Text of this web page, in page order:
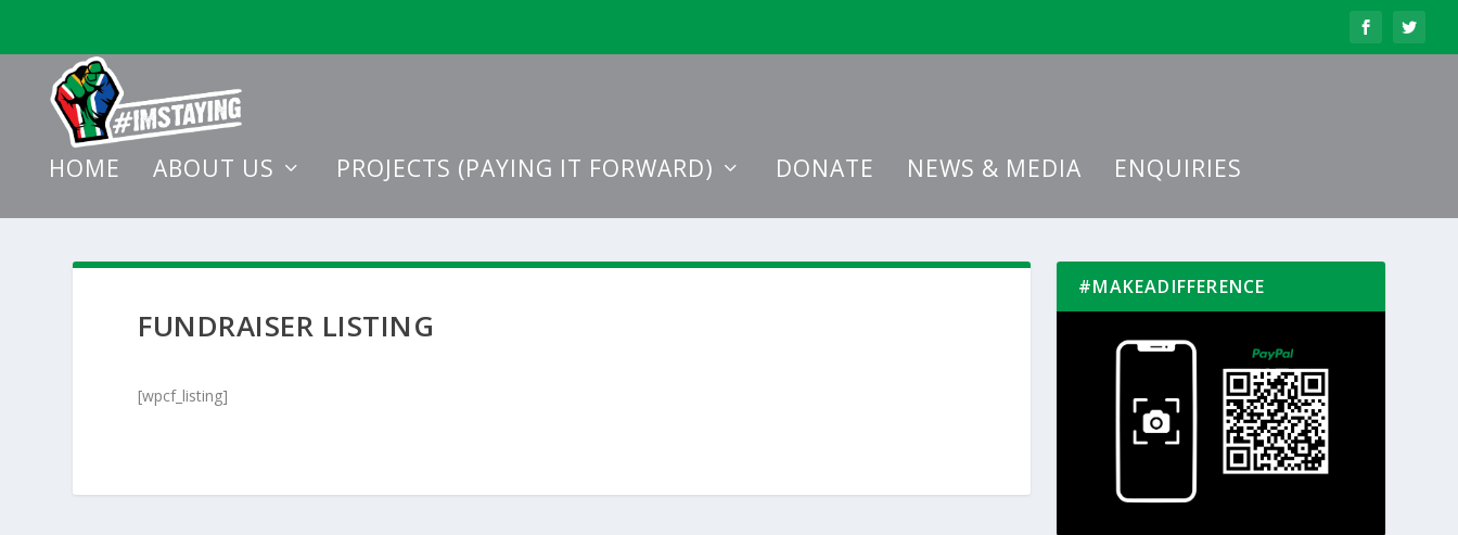
HOME ABOUT US PROJECTS (PAYING IT FORWARD) DONATE NEWS & MEDIA ENQUIRIES
FUNDRAISER LISTING
[wpcf_listing]
#MAKEADIFFERENCE